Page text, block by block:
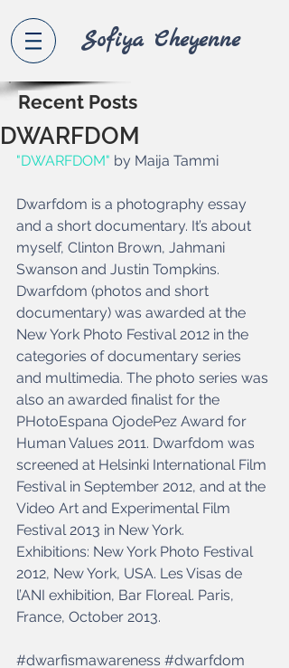
Sofiya Cheyenne
Recent Posts
DWARFDOM
"DWARFDOM" by Maija Tammi
Dwarfdom is a photography essay
and a short documentary. It’s about
myself, Clinton Brown, Jahmani
Swanson and Justin Tompkins.
Dwarfdom (photos and short
documentary) was awarded at the
New York Photo Festival 2012 in the
categories of documentary series
and multimedia. The photo series was
also an awarded finalist for the
PHotoEspana OjodePez Award for
Human Values 2011. Dwarfdom was
screened at Helsinki International Film
Festival in September 2012, and at the
Video Art and Experimental Film
Festival 2013 in New York.
Exhibitions: New York Photo Festival
2012, New York, USA. Les Visas de
l’ANI exhibition, Bar Floreal. Paris,
France, October 2013.
‪#‎dwarfismawareness‬ ‪#‎dwarfdom‬